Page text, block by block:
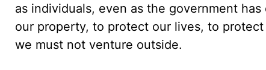
as individuals, even as the government
our property, to protect our lives, to
we must not venture outside.